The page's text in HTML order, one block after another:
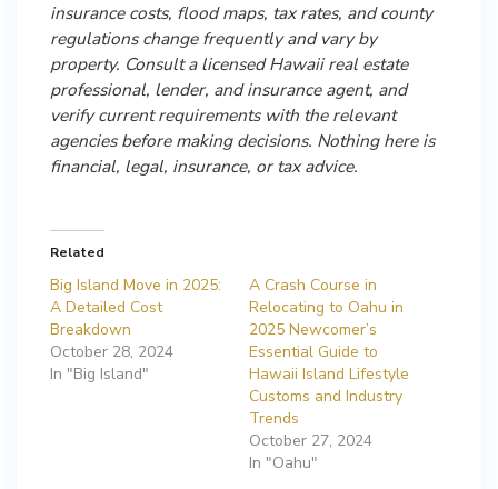
insurance costs, flood maps, tax rates, and county
regulations change frequently and vary by
property. Consult a licensed Hawaii real estate
professional, lender, and insurance agent, and
verify current requirements with the relevant
agencies before making decisions. Nothing here is
financial, legal, insurance, or tax advice.
Related
Big Island Move in 2025:
A Detailed Cost
Breakdown
October 28, 2024
In "Big Island"
A Crash Course in
Relocating to Oahu in
2025 Newcomer’s
Essential Guide to
Hawaii Island Lifestyle
Customs and Industry
Trends
October 27, 2024
In "Oahu"